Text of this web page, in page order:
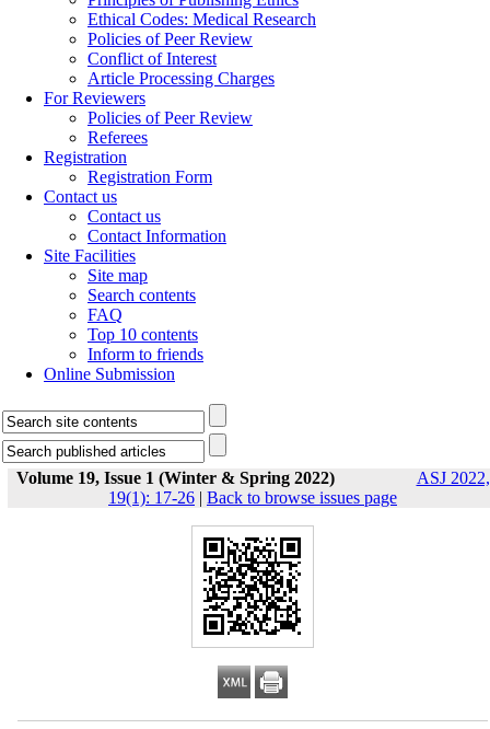
Ethical Codes: Medical Research
Policies of Peer Review
Conflict of Interest
Article Processing Charges
For Reviewers
Policies of Peer Review
Referees
Registration
Registration Form
Contact us
Contact us
Contact Information
Site Facilities
Site map
Search contents
FAQ
Top 10 contents
Inform to friends
Online Submission
Volume 19, Issue 1 (Winter & Spring 2022)
ASJ 2022,
19(1): 17-26 | Back to browse issues page